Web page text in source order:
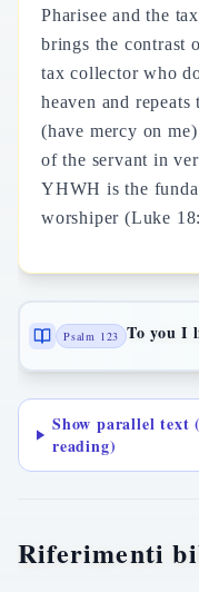
Pharisee and the
brings the contrast
tax collector who
heaven and
(have mercy on
of the servant in
YHWH is the
worshiper (Luke
Psalm 123 To you I
Show parallel text
reading)
Riferimenti